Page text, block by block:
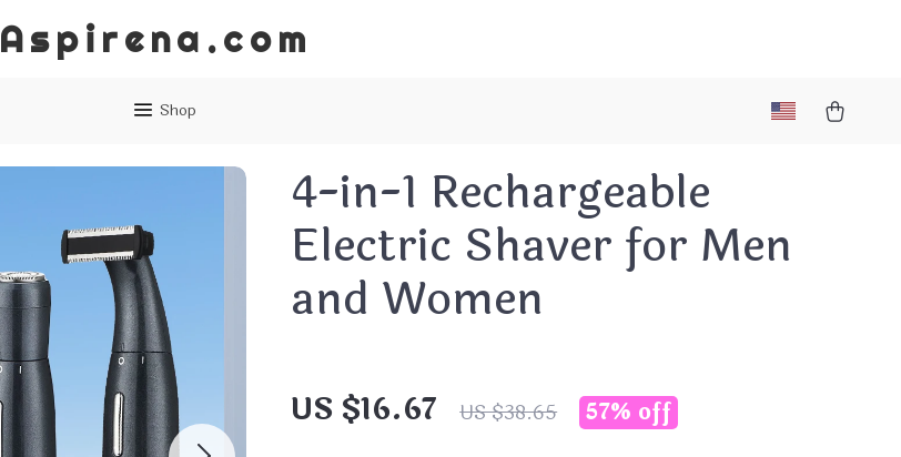
Aspirena.com
Shop
4-in-1 Rechargeable
Electric Shaver for Men
and Women
US $16.67 US $38.65 57% off